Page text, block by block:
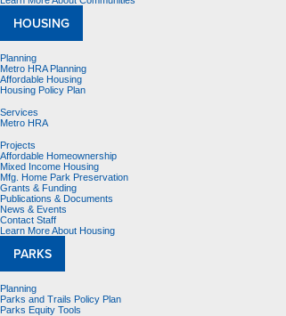
HOUSING
Planning
Metro HRA Planning
Affordable Housing
Housing Policy Plan
Services
Metro HRA
Projects
Affordable Homeownership
Mixed Income Housing
Mfg. Home Park Preservation
Grants & Funding
Publications & Documents
News & Events
Contact Staff
Learn More About Housing
PARKS
Planning
Parks and Trails Policy Plan
Parks Equity Tools